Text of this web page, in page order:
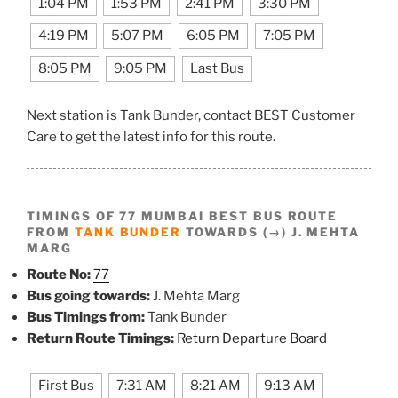
1:04 PM 1:53 PM 2:41 PM 3:30 PM
4:19 PM 5:07 PM 6:05 PM 7:05 PM
8:05 PM 9:05 PM Last Bus
Next station is Tank Bunder, contact BEST Customer
Care to get the latest info for this route.
TIMINGS OF 77 MUMBAI BEST BUS ROUTE
FROM TANK BUNDER TOWARDS (→) J. MEHTA
MARG
Route No:77
Bus going towards:J. Mehta Marg
Bus Timings from:Tank Bunder
Return Route Timings: Return Departure Board
First Bus 7:31 AM 8:21 AM 9:13 AM